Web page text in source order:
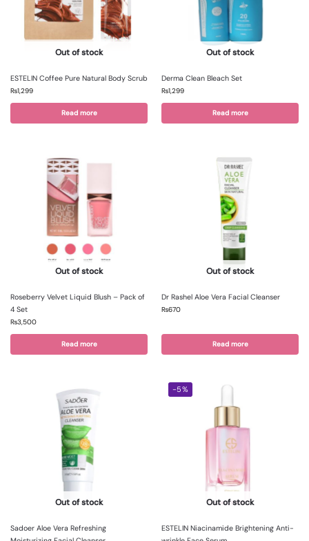
Out of stock
ESTELIN Coffee Pure Natural Body Scrub
₨1,299
Read more
Out of stock
Derma Clean Bleach Set
₨1,299
Read more
Out of stock
Roseberry Velvet Liquid Blush – Pack of
4 Set
₨3,500
Read more
Out of stock
Dr Rashel Aloe Vera Facial Cleanser
₨670
Read more
Out of stock
Sadoer Aloe Vera Refreshing
-5%
Out of stock
ESTELIN Niacinamide Brightening Anti-